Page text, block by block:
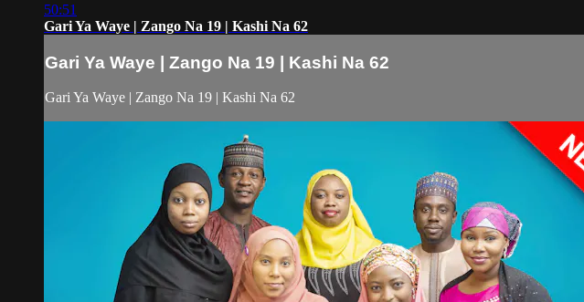
50:51
Gari Ya Waye | Zango Na 19 | Kashi Na 62
Gari Ya Waye | Zango Na 19 | Kashi Na 62
Gari Ya Waye | Zango Na 19 | Kashi Na 62